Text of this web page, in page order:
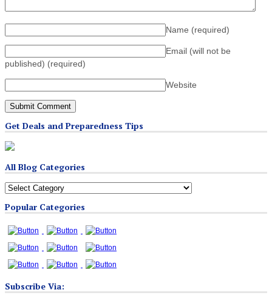
Name (required)
Email (will not be
published) (required)
Website
Get Deals and Preparedness Tips
All Blog Categories
All
Categories
Popular Categories
Subscribe Via: